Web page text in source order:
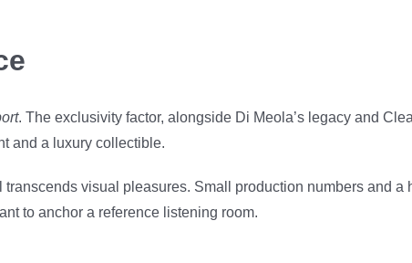
. The exclusivity factor, alongside Di Meola’s legacy and
and a luxury collectible.
visual pleasures. Small production numbers and a
to anchor a reference listening room.